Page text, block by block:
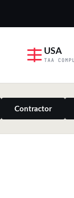
USA
TAA
Contractor